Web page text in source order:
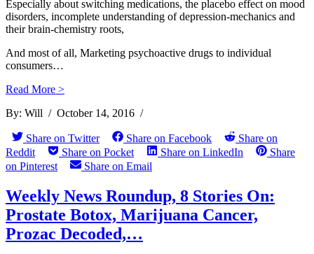
Especially about switching medications, the placebo effect on mood
disorders, incomplete understanding of depression-mechanics and
their brain-chemistry roots,
And most of all, Marketing psychoactive drugs to individual
consumers…
Read More >
By: Will / October 14, 2016 /
Share on Twitter Share on Facebook
Share on
Reddit
Share on Pocket Share on LinkedIn
Share
on Pinterest
Share on Email
Weekly News Roundup, 8 Stories On:
Prostate Botox, Marijuana Cancer,
Prozac Decoded,…